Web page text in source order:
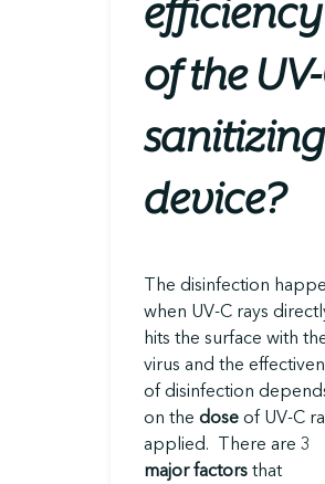
efficiency
of the
sanitizing
device?
The disinfection
when UV-C rays
hits the surface with
virus and the
of disinfection
on the dose of UV-C
applied. There are 3
major factors that